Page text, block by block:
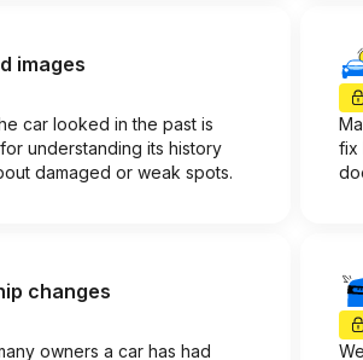
images
car looked in the past is
understanding its history
damaged or weak spots.
fix
changes
owners a car has had